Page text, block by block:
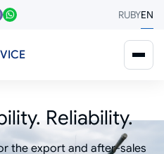
RUBYEN
the export and after-sales
Reliability.
the export and after-sales